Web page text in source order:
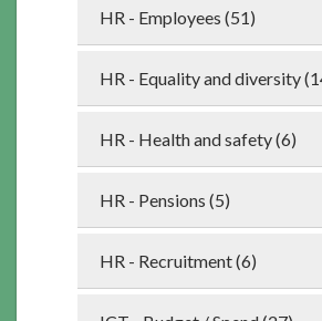
HR - Employees (51)
HR - Equality and diversity
HR - Health and safety (6)
HR - Pensions (5)
HR - Recruitment (6)